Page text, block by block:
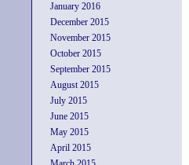
January 2016
December 2015
November 2015
October 2015
September 2015
August 2015
July 2015
June 2015
May 2015
April 2015